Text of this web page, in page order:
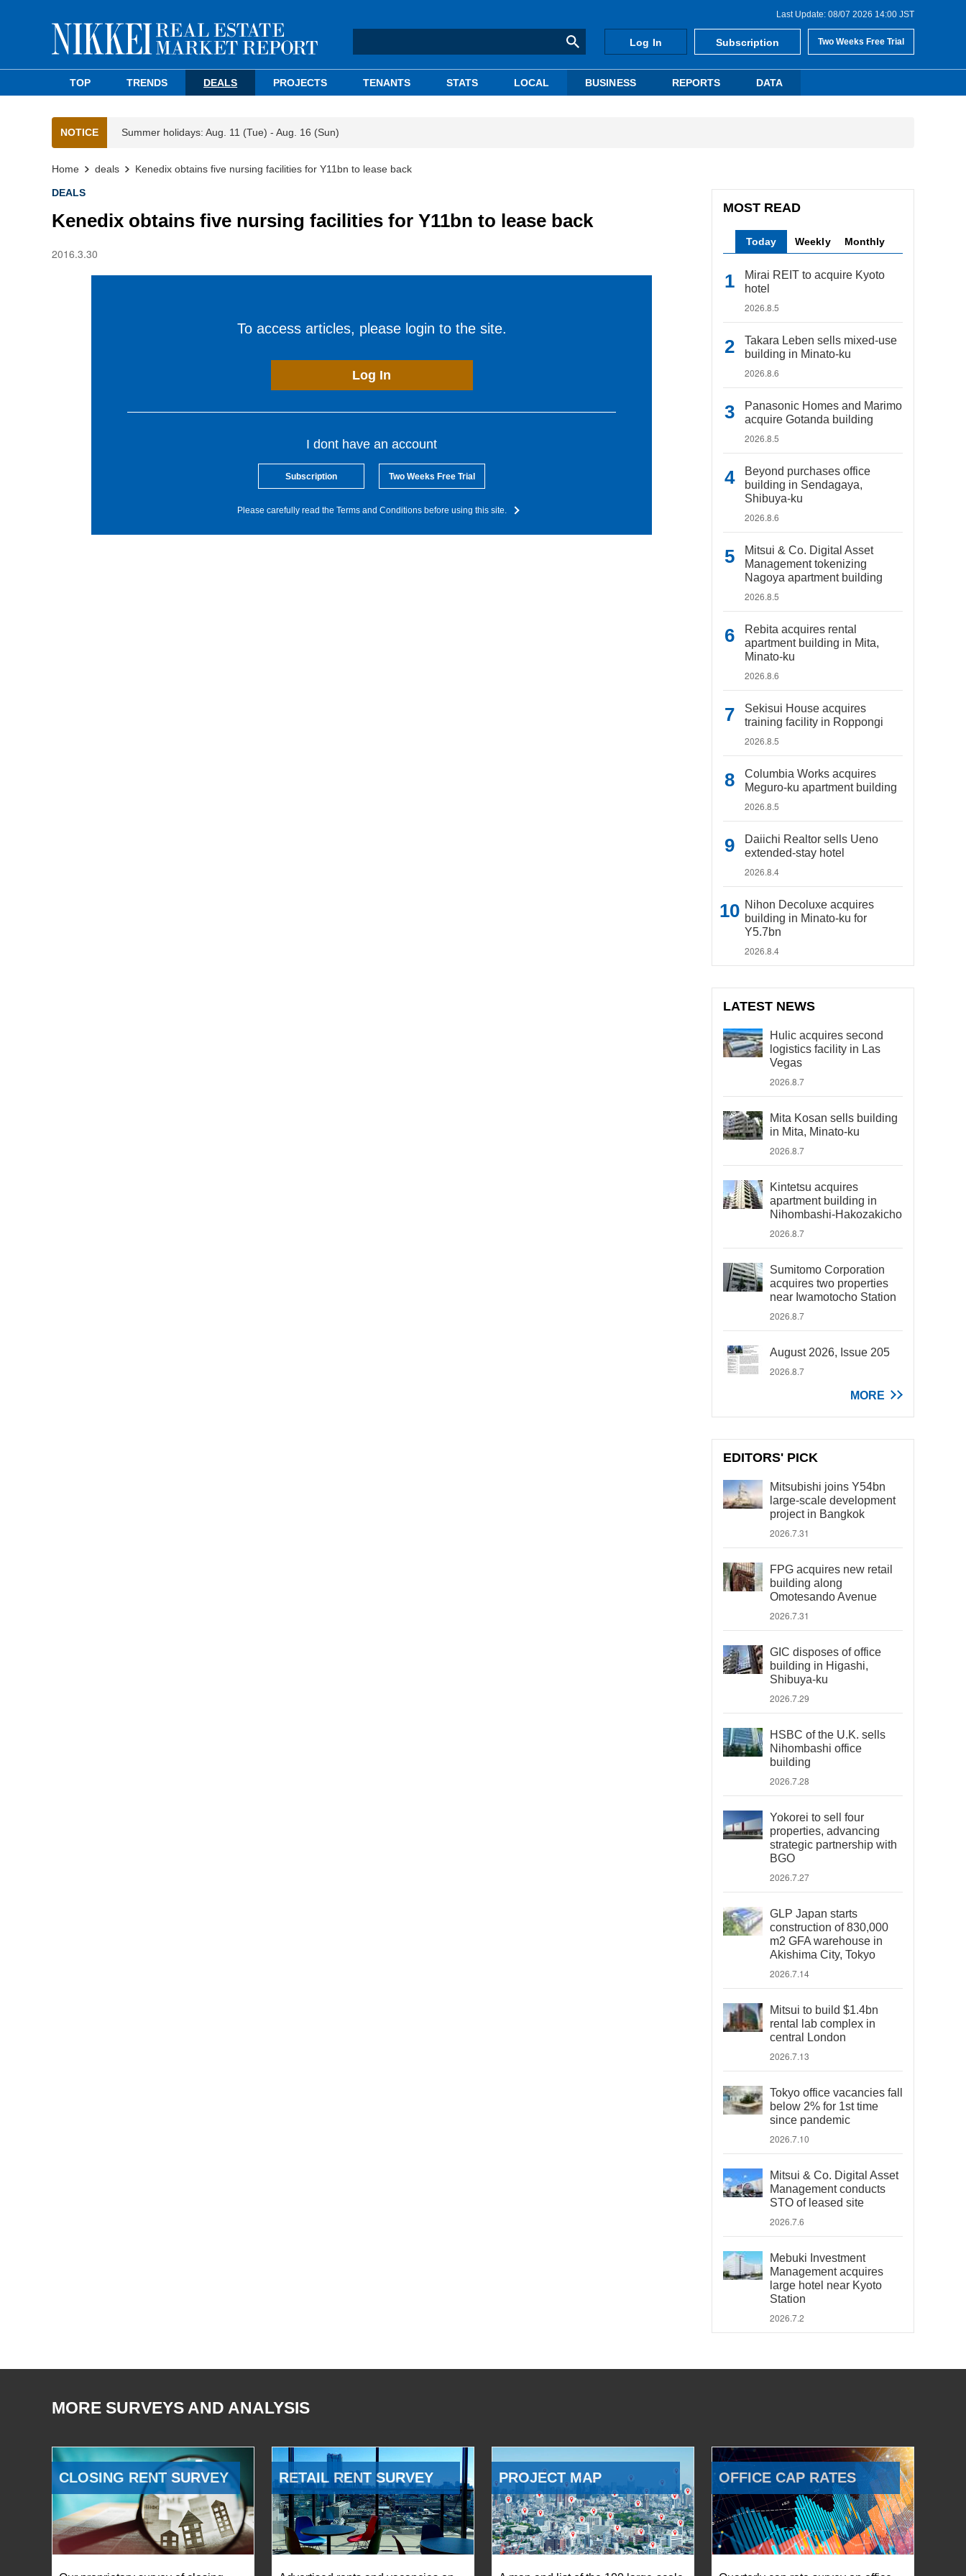
Last Update: 08/07 2026 14:00 JST
Log In Subscription Two Weeks Free Trial
TOP TRENDS DEALS PROJECTS TENANTS STATS LOCAL BUSINESS REPORTS DATA
NOTICE Summer holidays: Aug. 11 (Tue) - Aug. 16 (Sun)
Home deals Kenedix obtains five nursing facilities for Y11bn to lease back
DEALS
Kenedix obtains five nursing facilities for Y11bn to lease back
2016.3.30
To access articles, please login to the site.
Log In
I dont have an account
Subscription Two Weeks Free Trial
Please carefully read the Terms and Conditions before using this site.
MOST READ
Today Weekly Monthly
Mirai REIT to acquire Kyoto
hotel
2026.8.5
Takara Leben sells mixed-use
building in Minato-ku
2026.8.6
Panasonic Homes and Marimo
acquire Gotanda building
2026.8.5
Beyond purchases office
building in Sendagaya,
Shibuya-ku
2026.8.6
Mitsui & Co. Digital Asset
Management tokenizing
Nagoya apartment building
2026.8.5
Rebita acquires rental
apartment building in Mita,
Minato-ku
2026.8.6
Sekisui House acquires
training facility in Roppongi
2026.8.5
Columbia Works acquires
Meguro-ku apartment building
2026.8.5
Daiichi Realtor sells Ueno
extended-stay hotel
2026.8.4
Nihon Decoluxe acquires
building in Minato-ku for
Y5.7bn
2026.8.4
LATEST NEWS
Hulic acquires second
logistics facility in Las
Vegas
2026.8.7
Mita Kosan sells building
in Mita, Minato-ku
2026.8.7
Kintetsu acquires
apartment building in
Nihombashi-Hakozakicho
2026.8.7
Sumitomo Corporation
acquires two properties
near Iwamotocho Station
2026.8.7
August 2026, Issue 205
2026.8.7
MORE
EDITORS' PICK
Mitsubishi joins Y54bn
large-scale development
project in Bangkok
2026.7.31
FPG acquires new retail
building along
Omotesando Avenue
2026.7.31
GIC disposes of office
building in Higashi,
Shibuya-ku
2026.7.29
HSBC of the U.K. sells
Nihombashi office
building
2026.7.28
Yokorei to sell four
properties, advancing
strategic partnership with
BGO
2026.7.27
GLP Japan starts
construction of 830,000
m2 GFA warehouse in
Akishima City, Tokyo
2026.7.14
Mitsui to build $1.4bn
rental lab complex in
central London
2026.7.13
Tokyo office vacancies fall
below 2% for 1st time
since pandemic
2026.7.10
Mitsui & Co. Digital Asset
Management conducts
STO of leased site
2026.7.6
Mebuki Investment
Management acquires
large hotel near Kyoto
Station
2026.7.2
MORE SURVEYS AND ANALYSIS
CLOSING RENT SURVEY RETAIL RENT SURVEY PROJECT MAP OFFICE CAP RATES